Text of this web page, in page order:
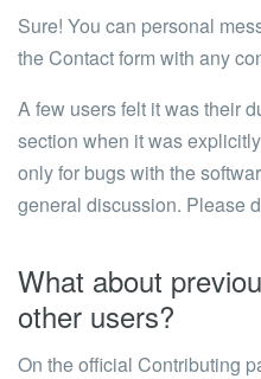
Sure! You can personal
the Contact form with any
A few users felt it was their
section when it was
only for bugs with the
general discussion. Please
What about
other users?
On the official Contributing